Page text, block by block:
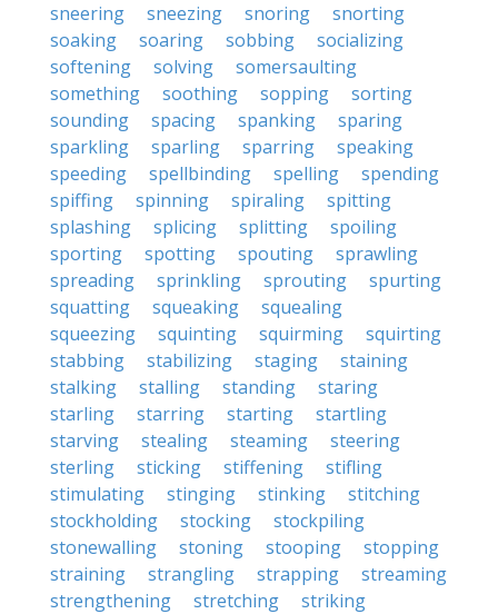
sneering
sneezing snoring
snorting
soaking
soaring sobbing
socializing
softening
solving
somersaulting
something
soothing sopping
sorting
sounding
spacing spanking
sparing
sparkling
sparling sparring
speaking
speeding
spellbinding spelling
spending
spiffing
spinning spiraling
spitting
splashing
splicing splitting
spoiling
sporting
spotting spouting
sprawling
spreading
sprinkling sprouting
spurting
squatting
squeaking
squealing
squeezing
squinting squirming
squirting
stabbing
stabilizing staging
staining
stalking
stalling standing
staring
starling
starring starting
startling
starving
stealing steaming
steering
sterling
sticking stiffening
stifling
stimulating
stinging stinking
stitching
stockholding
stocking
stockpiling
stonewalling
stoning stooping
stopping
straining
strangling strapping
streaming
strengthening
stretching
striking